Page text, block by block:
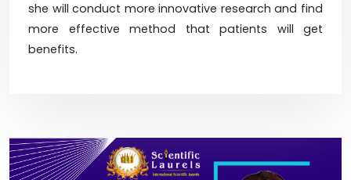
she will conduct more innovative research and find
more effective method that patients will get
benefits.